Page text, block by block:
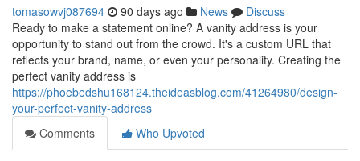
tomasowvj087694 90 days ago News
Discuss
Ready to make a statement online? A vanity address is your
opportunity to stand out from the crowd. It's a custom URL that
reflects your brand, name, or even your personality. Creating the
perfect vanity address is
https://phoebedshu168124.theideasblog.com/41264980/design-
your-perfect-vanity-address
Comments
Who Upvoted